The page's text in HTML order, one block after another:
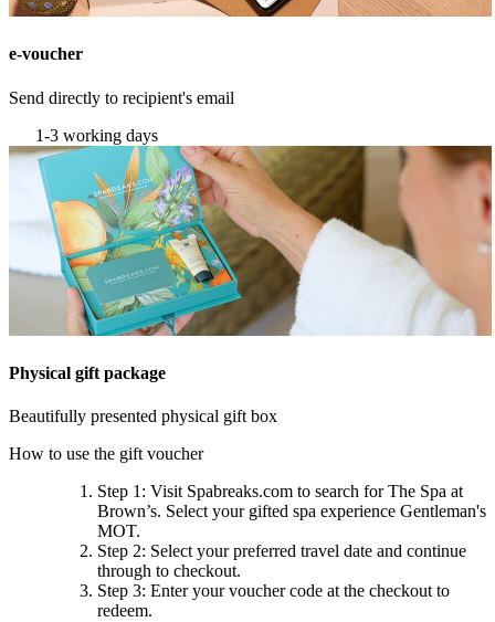
e-voucher
Send directly to recipient's email
1-3 working days
Physical gift package
Beautifully presented physical gift box
How to use the gift voucher
Step 1 : Visit Spabreaks.com to search forThe Spa at
Brown’s. Select your gifted spa experience Gentleman's
MOT.
Step 2: Select your preferred travel date and continue
through to checkout.
Step 3: Enter your voucher code at the checkout to
redeem.